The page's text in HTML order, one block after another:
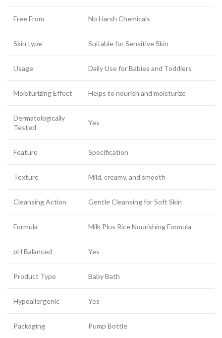
Free From No Harsh Chemicals
Skin type Suitable for Sensitive Skin
Usage Daily Use for Babies and Toddlers
Moisturizing Effect Helps to nourish and moisturize
Dermatologically
Tested
Yes
Feature Specification
Texture Mild, creamy, and smooth
Cleansing Action Gentle Cleansing for Soft Skin
Formula Milk Plus Rice Nourishing Formula
pH Balanced Yes
Product Type Baby Bath
Hypoallergenic Yes
Packaging Pump Bottle